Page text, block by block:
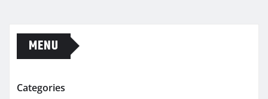
MENU
Categories